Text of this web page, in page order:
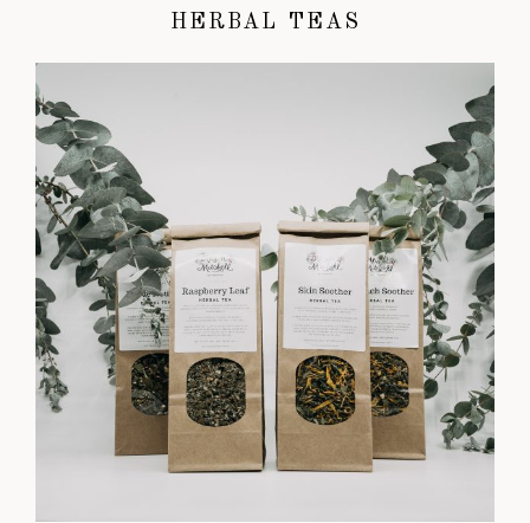
HERBAL TEAS